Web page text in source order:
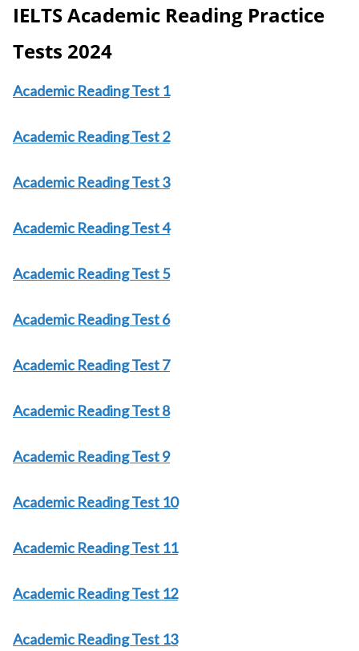
IELTS Academic Reading Practice
Tests 2024
Academic Reading Test 1
Academic Reading Test 2
Academic Reading Test 3
Academic Reading Test 4
Academic Reading Test 5
Academic Reading Test 6
Academic Reading Test 7
Academic Reading Test 8
Academic Reading Test 9
Academic Reading Test 10
Academic Reading Test 11
Academic Reading Test 12
Academic Reading Test 13